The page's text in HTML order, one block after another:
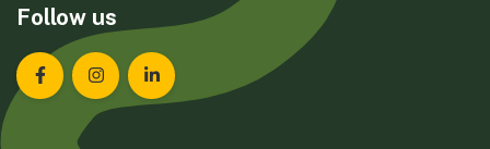
Follow us
Landcare Tasmania on Facebook
Landcare Tasmania on Instagram
Landcare Tasmania on LinkedIn